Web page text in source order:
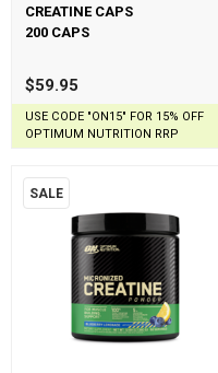
CREATINE CAPS
200 CAPS
$59.95
USE CODE "ON15" FOR 15% OFF
OPTIMUM NUTRITION RRP
SALE